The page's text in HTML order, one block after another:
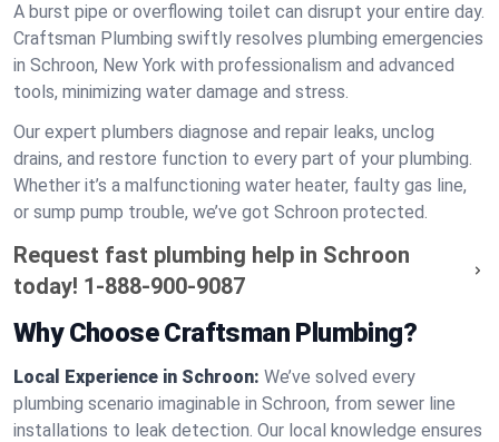
A burst pipe or overflowing toilet can disrupt your entire day.
Craftsman Plumbing swiftly resolves plumbing emergencies
in Schroon, New York with professionalism and advanced
tools, minimizing water damage and stress.
Our expert plumbers diagnose and repair leaks, unclog
drains, and restore function to every part of your plumbing.
Whether it’s a malfunctioning water heater, faulty gas line,
or sump pump trouble, we’ve got Schroon protected.
Request fast plumbing help in Schroon
today! 1-888-900-9087
Why Choose Craftsman Plumbing?
Local Experience in Schroon: We’ve solved every
plumbing scenario imaginable in Schroon, from sewer line
installations to leak detection. Our local knowledge ensures